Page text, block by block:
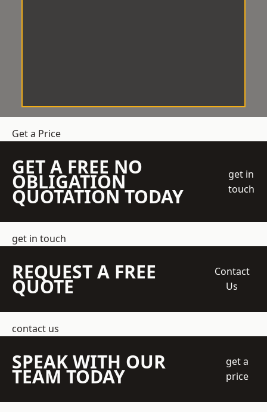
Get a Price
GET A FREE NO
OBLIGATION
QUOTATION TODAY
get in
touch
get in touch
REQUEST A FREE
QUOTE
Contact
Us
contact us
SPEAK WITH OUR
TEAM TODAY
get a
price